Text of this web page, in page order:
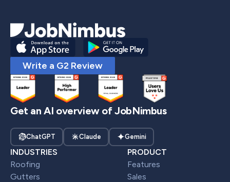
Write a G2 Review
Get an AI overview of JobNimbus
ChatGPT Claude Gemini
INDUSTRIES
Roofing
Gutters
PRODUCT
Features
Sales